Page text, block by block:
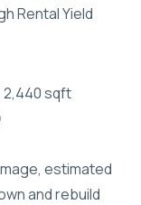
Rental Yield
sqft
estimated
and rebuild